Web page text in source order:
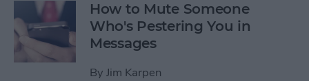
How to Mute Someone
Who's Pestering You in
Messages
By Jim Karpen